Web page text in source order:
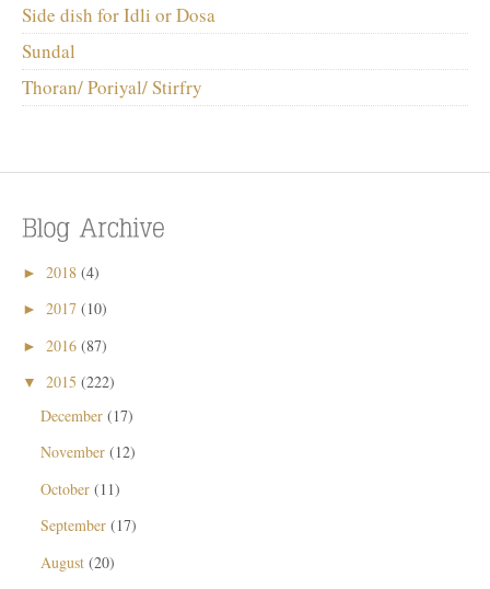
Side dish for Idli or Dosa
Sundal
Thoran/ Poriyal/ Stirfry
► 2018 (4)
► 2017 (10)
► 2016 (87)
▼ 2015 (222)
December (17)
November (12)
October (11)
September (17)
August (20)